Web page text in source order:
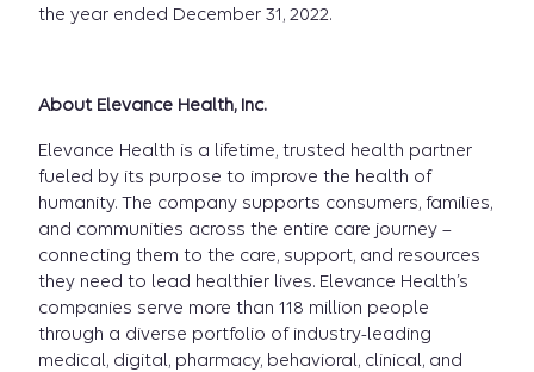
the year ended December 31, 2022.
About Elevance Health, Inc.
Elevance Health is a lifetime, trusted health partner
fueled by its purpose to improve the health of
humanity. The company supports consumers, families,
and communities across the entire care journey –
connecting them to the care, support, and resources
they need to lead healthier lives. Elevance Health’s
companies serve more than 118 million people
through a diverse portfolio of industry-leading
medical, digital, pharmacy, behavioral, clinical, and